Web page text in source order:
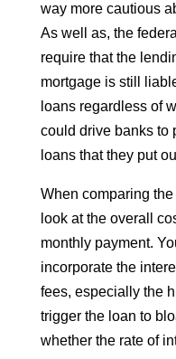
way more cautious
As well as, the
require that the
mortgage is still
loans regardless of
could drive banks to
loans that they put
When comparing the
look at the overall
monthly payment.
incorporate the
fees, especially the
trigger the loan to
whether the rate of